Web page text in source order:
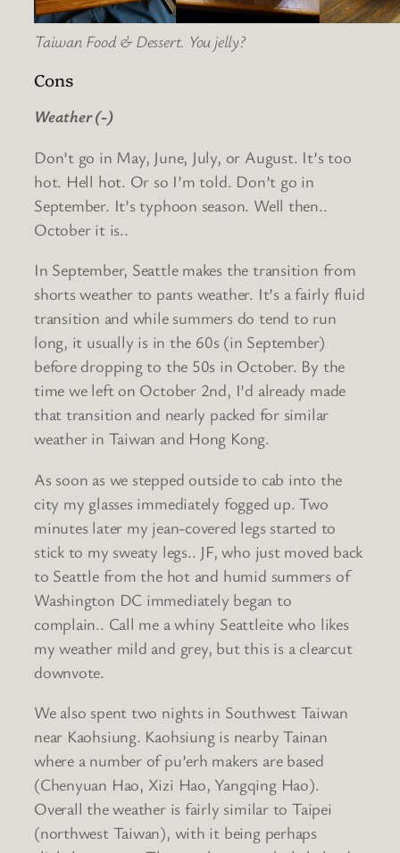
Taiwan Food & Dessert. You jelly?
Cons
Weather (-)
Don’t go in May, June, July, or August. It’s too
hot. Hell hot. Or so I’m told. Don’t go in
September. It’s typhoon season. Well then..
October it is..
In September, Seattle makes the transition from
shorts weather to pants weather. It’s a fairly fluid
transition and while summers do tend to run
long, it usually is in the 60s (in September)
before dropping to the 50s in October. By the
time we left on October 2nd, I’d already made
that transition and nearly packed for similar
weather in Taiwan and Hong Kong.
As soon as we stepped outside to cab into the
city my glasses immediately fogged up. Two
minutes later my jean-covered legs started to
stick to my sweaty legs.. JF, who just moved back
to Seattle from the hot and humid summers of
Washington DC immediately began to
complain.. Call me a whiny Seattleite who likes
my weather mild and grey, but this is a clearcut
downvote.
We also spent two nights in Southwest Taiwan
near Kaohsiung. Kaohsiung is nearby Tainan
where a number of pu’erh makers are based
(Chenyuan Hao, Xizi Hao, Yangqing Hao).
Overall the weather is fairly similar to Taipei
(northwest Taiwan), with it being perhaps